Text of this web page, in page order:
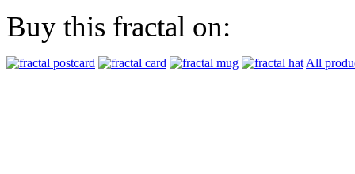
Buy this fractal on:
All